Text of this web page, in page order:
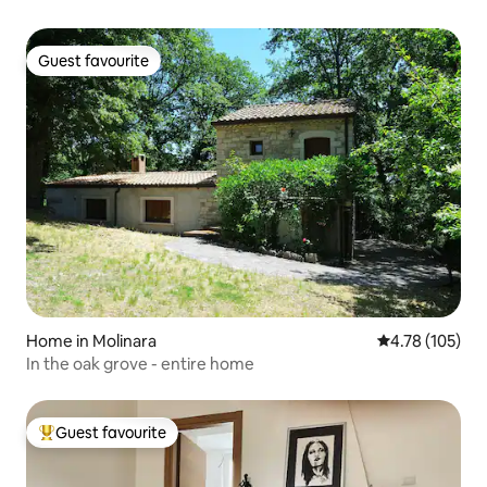
Guest favourite
Guest favourite
Home in Molinara 4.78 out of 5
4.78 (105)
In the oak grove - entire home
Top guest favourite
Guest favourite